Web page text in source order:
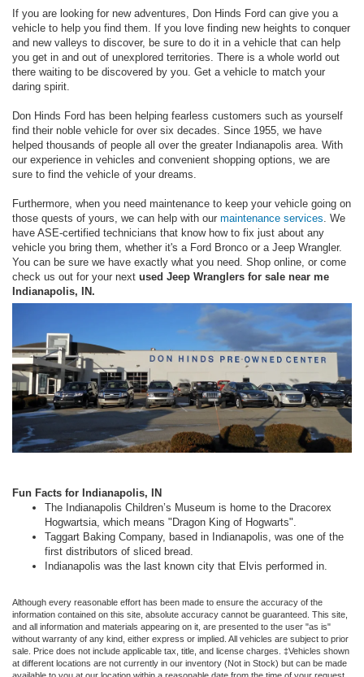
If you are looking for new adventures, Don Hinds Ford can give you a
vehicle to help you find them. If you love finding new heights to conquer
and new valleys to discover, be sure to do it in a vehicle that can help
you get in and out of unexplored territories. There is a whole world out
there waiting to be discovered by you. Get a vehicle to match your
daring spirit.
Don Hinds Ford has been helping fearless customers such as yourself
find their noble vehicle for over six decades. Since 1955, we have
helped thousands of people all over the greater Indianapolis area. With
our experience in vehicles and convenient shopping options, we are
sure to find the vehicle of your dreams.
Furthermore, when you need maintenance to keep your vehicle going on
those quests of yours, we can help with our maintenance services . We
have ASE-certified technicians that know how to fix just about any
vehicle you bring them, whether it's a Ford Bronco or a Jeep Wrangler.
You can be sure we have exactly what you need. Shop online, or come
check us out for your next used Jeep Wranglers for sale near me
Indianapolis, IN.
Fun Facts for Indianapolis, IN
The Indianapolis Children’s Museum is home to the Dracorex
Hogwartsia, which means "Dragon King of Hogwarts".
Taggart Baking Company, based in Indianapolis, was one of the
first distributors of sliced bread.
Indianapolis was the last known city that Elvis performed in.
Although every reasonable effort has been made to ensure the accuracy of the
information contained on this site, absolute accuracy cannot be guaranteed. This site,
and all information and materials appearing on it, are presented to the user "as is"
without warranty of any kind, either express or implied. All vehicles are subject to prior
sale. Price does not include applicable tax, title, and license charges. ‡Vehicles shown
at different locations are not currently in our inventory (Not in Stock) but can be made
available to you at our location within a reasonable date from the time of your request,